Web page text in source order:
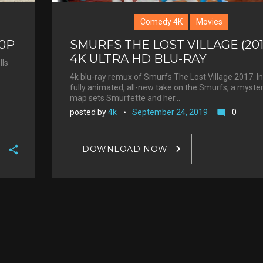
Comedy 4K Movies
SMURFS THE LOST VILLAGE
4K ULTRA HD BLU-RAY
4k blu-ray remux of Smurfs The Lost Village 2017.
fully animated, all-new take on the Smurfs, a
map sets Smurfette and her…
posted by4k September 24, 2019 mode_comment 0
DOWNLOAD NOW